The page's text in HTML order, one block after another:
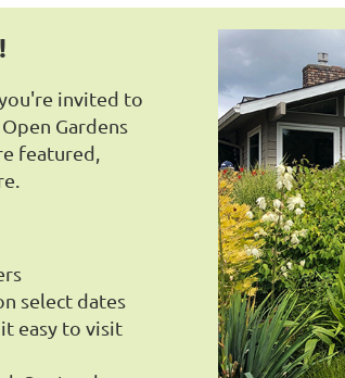
invited to
Gardens
featured,
select dates
easy to visit